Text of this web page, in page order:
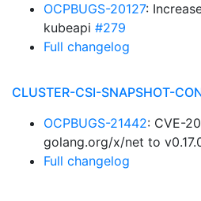
OCPBUGS-20127:
kubeapi #279
Full changelog
CLUSTER-CSI-SNAPSHOT-
OCPBUGS-21442: CVE-
golang.org/x/net to
Full changelog